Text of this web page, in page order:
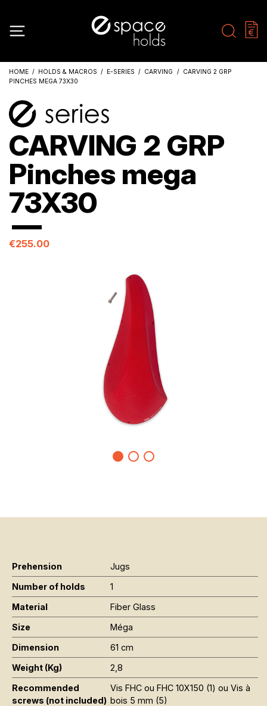
HOME HOLDS & MACROS E-SERIES CARVING
CARVING 2 GRP
PINCHES MEGA 73X30
CARVING 2 GRP
Pinches mega
73X30
€255.00
Prehension
Jugs
Number of holds
1
Material
Fiber Glass
Size
Méga
Dimension
61 cm
Weight (Kg)
2,8
Recommended
screws (not included)
Vis FHC ou FHC 10X150 (1) ou Vis à
bois 5 mm (5)